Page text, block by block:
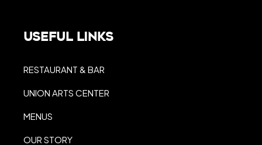
Useful Links
RESTAURANT & BAR
UNION ARTS CENTER
MENUS
OUR STORY